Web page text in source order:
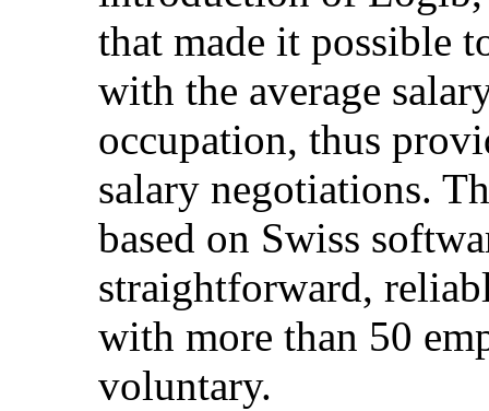
that made it possible
with the average
occupation, thus
salary negotiations.
based on Swiss
straightforward,
with more than 50
voluntary.